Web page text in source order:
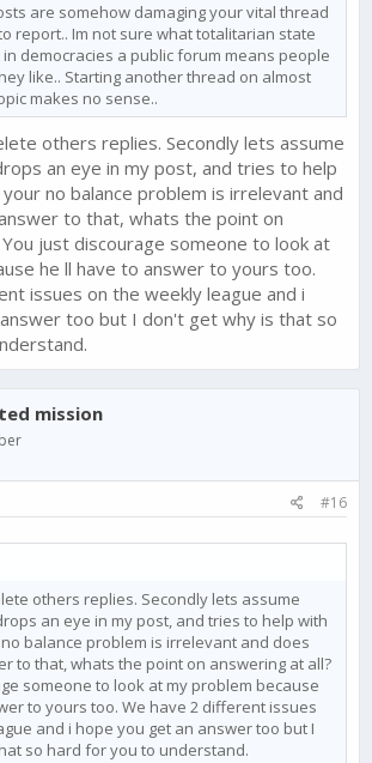
are somehow damaging your vital thread
report.. Im not sure what totalitarian state
democracies a public forum means people
like.. Starting another thread on almost
makes no sense..
others replies. Secondly lets assume
an eye in my post, and tries to help
no balance problem is irrelevant and
to that, whats the point on
just discourage someone to look at
he ll have to answer to yours too.
issues on the weekly league and i
too but I don't get why is that so
mission
#16
others replies. Secondly lets assume
an eye in my post, and tries to help with
balance problem is irrelevant and does
to that, whats the point on answering at all?
someone to look at my problem because
to yours too. We have 2 different issues
and i hope you get an answer too but I
so hard for you to understand.